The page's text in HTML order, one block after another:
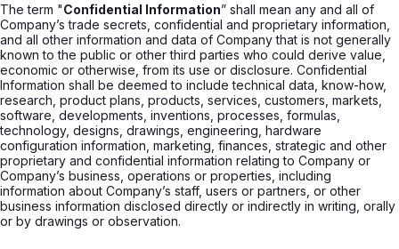
The term "Confidential Information” shall mean any and all of
Company’s trade secrets, confidential and proprietary information,
and all other information and data of Company that is not generally
known to the public or other third parties who could derive value,
economic or otherwise, from its use or disclosure. Confidential
Information shall be deemed to include technical data, know-how,
research, product plans, products, services, customers, markets,
software, developments, inventions, processes, formulas,
technology, designs, drawings, engineering, hardware
configuration information, marketing, finances, strategic and other
proprietary and confidential information relating to Company or
Company’s business, operations or properties, including
information about Company’s staff, users or partners, or other
business information disclosed directly or indirectly in writing, orally
or by drawings or observation.